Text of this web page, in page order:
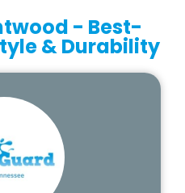
- Best-
& Durability